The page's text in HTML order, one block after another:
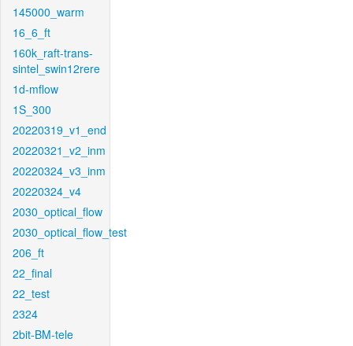
145000_warm
16_6_ft
160k_raft-trans-
sintel_swin12rere
1d-mflow
1S_300
20220319_v1_end
20220321_v2_inm
20220324_v3_inm
20220324_v4
2030_optical_flow
2030_optical_flow_test
206_ft
22_final
22_test
2324
2bit-BM-tele